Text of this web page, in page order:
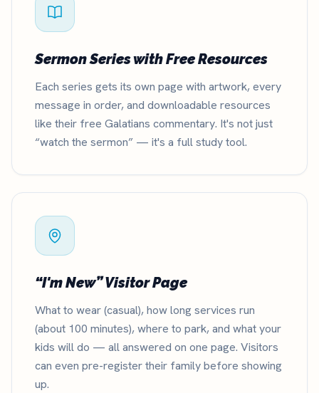
Sermon Series with Free Resources
Each series gets its own page with artwork, every
message in order, and downloadable resources
like their free Galatians commentary. It's not just
“watch the sermon” — it's a full study tool.
“I'm New” Visitor Page
What to wear (casual), how long services run
(about 100 minutes), where to park, and what your
kids will do — all answered on one page. Visitors
can even pre-register their family before showing
up.